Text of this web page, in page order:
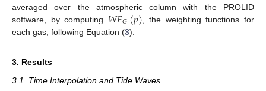
averaged over the atmospheric column with the PROLID
software, by computing 𝑊𝐹𝐺(𝑝) , the weighting functions for
each gas, following Equation (3).
3. Results
3.1. Time Interpolation and Tide Waves